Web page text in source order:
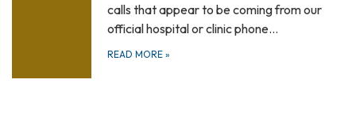
calls that appear to be coming from our
official hospital or clinic phone…
READ MORE »